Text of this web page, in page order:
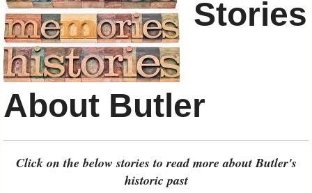
Stories
About Butler
Click on the below stories to read more about Butler's
historic past